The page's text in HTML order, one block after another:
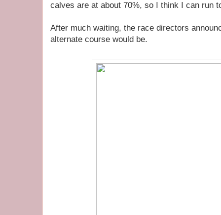
calves are at about 70%, so I think I can run
After much waiting, the race directors
alternate course would be.